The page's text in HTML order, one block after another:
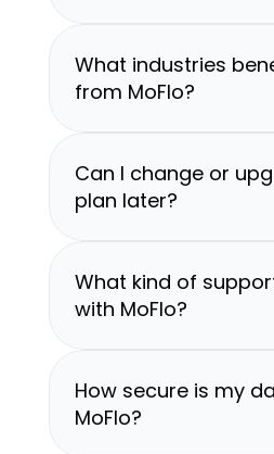
What industries
from MoFlo?
Can I change or
plan later?
What kind of
with MoFlo?
How secure is my
MoFlo?